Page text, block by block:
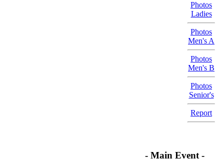
Photos
Ladies
Photos
Men's A
Photos
Men's B
Photos
Senior's
Report
- Main Event -